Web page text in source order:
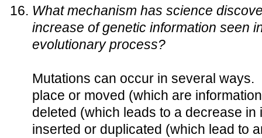
What mechanism has science
increase of genetic information seen
evolutionary process?
Mutations can occur in several
place or moved (which are
deleted (which leads to a decrease
inserted or duplicated (which lead to